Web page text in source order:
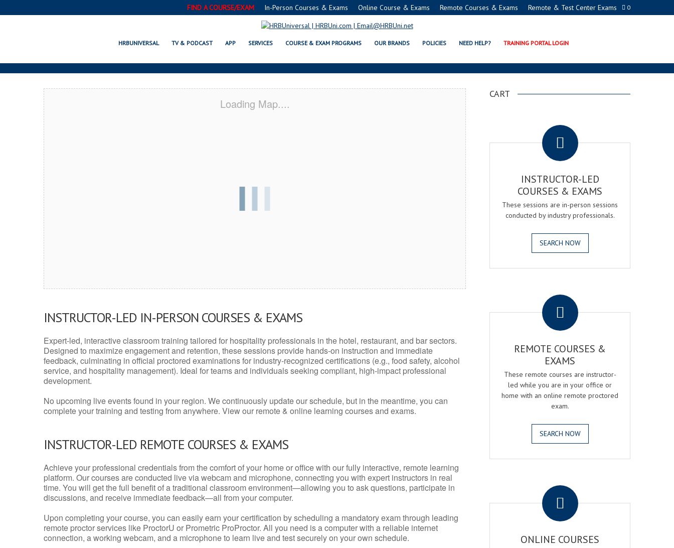
0
FIND A COURSE/EXAM In-Person Courses & Exams Online Course & Exams Remote Courses & Exams Remote & Test Center Exams
HRBUNIVERSAL TV & PODCAST APP SERVICES COURSE & EXAM PROGRAMS OUR BRANDS POLICIES NEED HELP? TRAINING PORTAL LOGIN
MINNETONKA, MN SERVSAFE® & NRA CERTIFICATION PROGRAMS
Loading Map....
INSTRUCTOR-LED IN-PERSON COURSES & EXAMS
Expert-led, interactive classroom training tailored for hospitality professionals in the hotel, restaurant, and bar sectors.
Designed to maximize engagement and retention, these sessions provide hands-on instruction and immediate
feedback, culminating in official proctored examinations for industry-recognized certifications (e.g., food safety, alcohol
service, and hospitality management). Ideal for teams and individuals seeking compliant, high-impact professional
development.
No upcoming live events found in your region. We continuously update our schedule, but in the meantime, you can
complete your training and testing from anywhere. View our remote & online learning courses and exams.
INSTRUCTOR-LED REMOTE COURSES & EXAMS
Achieve your professional credentials from the comfort of your home or office with our fully interactive, remote learning
platform. Our courses are conducted live via webcam and microphone, connecting you with expert instructors in real
time. You will get the full benefit of a traditional classroom environment—allowing you to ask questions, participate in
discussions, and receive immediate feedback—all from your computer.
Upon completing your course, you can easily earn your certification by scheduling a mandatory exam through leading
remote proctor services like ProctorU or Prometric ProProctor. All you need is a computer with a reliable internet
connection, a working webcam, and a microphone to learn live and test securely on your own schedule.
CART
INSTRUCTOR-LED
COURSES & EXAMS
These sessions are in-person sessions
conducted by industry professionals.
SEARCH NOW
REMOTE COURSES &
EXAMS
These remote courses are instructor-
led while you are in your office or
home with an online remote proctored
exam.
SEARCH NOW
ONLINE COURSES